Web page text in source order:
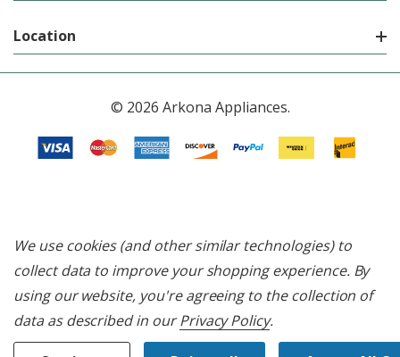
Location
© 2026 Arkona Appliances.
We use cookies (and other similar technologies) to
collect data to improve your shopping experience. By
using our website, you're agreeing to the collection of
data as described in ourPrivacy Policy.